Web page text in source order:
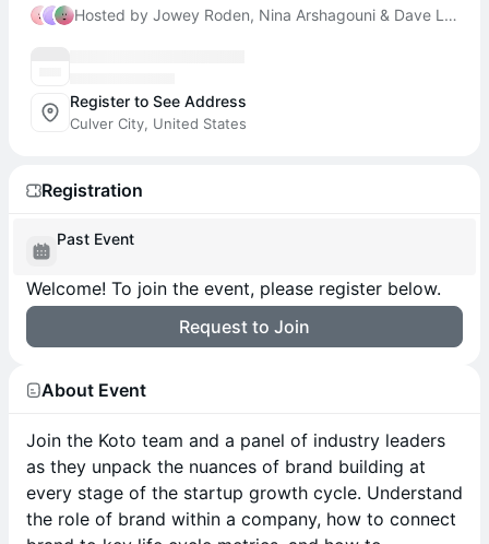
Hosted by Jowey Roden, Nina Arshagouni & Dave Ladd
Register to See Address
Culver City, United States
Registration
Past Event
Welcome! To join the event, please register below.
Request to Join
About Event
Join the Koto team and a panel of industry leaders
as they unpack the nuances of brand building at
every stage of the startup growth cycle. Understand
the role of brand within a company, how to connect